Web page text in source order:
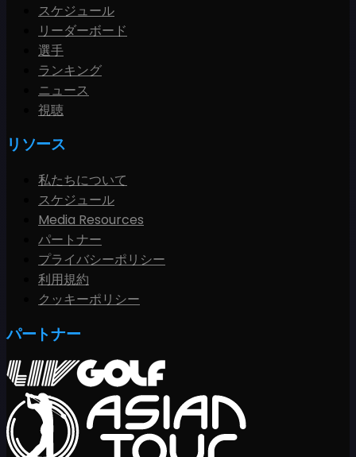
スケジュール
リーダーボード
選手
ランキング
ニュース
視聴
リソース
私たちについて
スケジュール
Media Resources
パートナー
プライバシーポリシー
利用規約
クッキーポリシー
パートナー